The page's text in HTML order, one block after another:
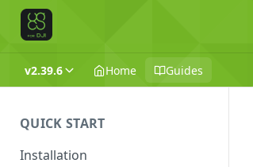
v2.39.6 Home Guides
QUICK START
Installation